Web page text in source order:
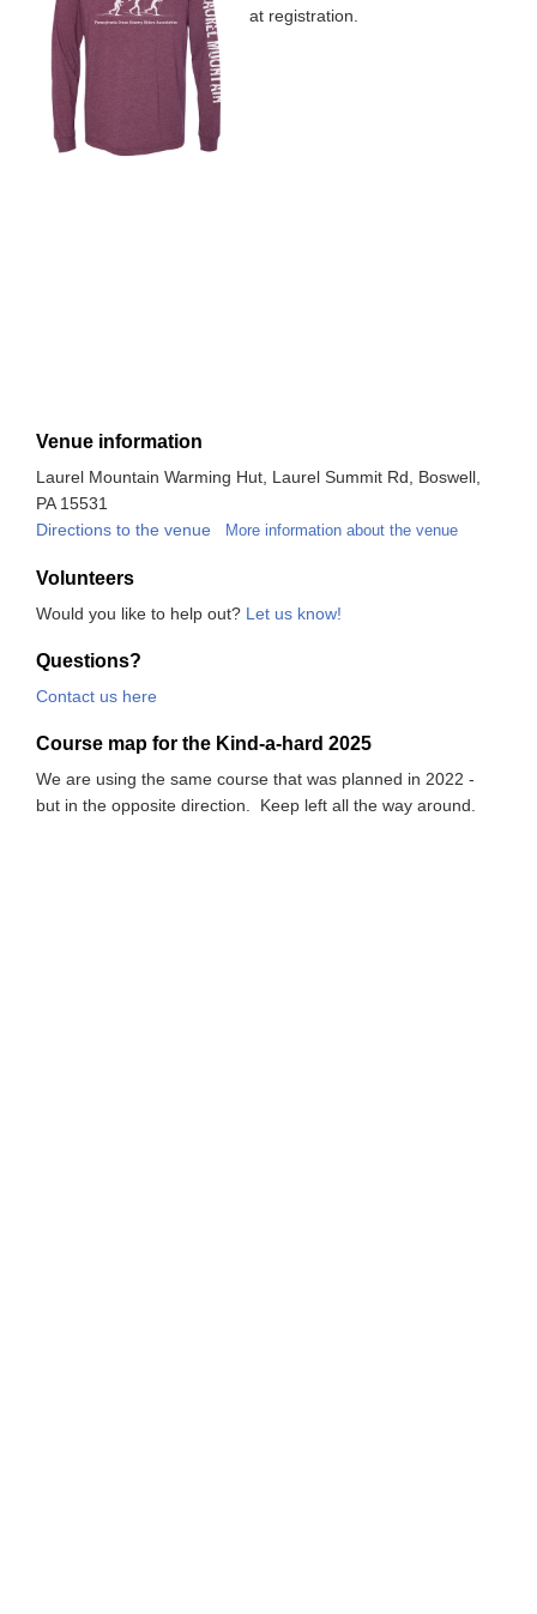
at registration.
Venue information
Laurel Mountain Warming Hut, Laurel Summit Rd, Boswell,
PA 15531
Directions to the venue
More information about the venue
Volunteers
Would you like to help out? Let us know!
Questions?
Contact us here
Course map for the Kind-a-hard 2025
We are using the same course that was planned in 2022 -
but in the opposite direction. Keep left all the way around.